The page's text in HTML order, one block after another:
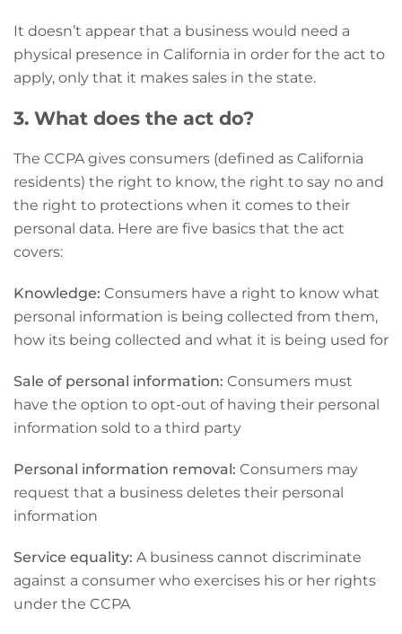
It doesn’t appear that a business would need a
physical presence in California in order for the act to
apply, only that it makes sales in the state.
3. What does the act do?
The CCPA gives consumers (defined as California
residents) the right to know, the right to say no and
the right to protections when it comes to their
personal data. Here are five basics that the act
covers:
Knowledge: Consumers have a right to know what
personal information is being collected from them,
how its being collected and what it is being used for
Sale of personal information: Consumers must
have the option to opt-out of having their personal
information sold to a third party
Personal information removal: Consumers may
request that a business deletes their personal
information
Service equality: A business cannot discriminate
against a consumer who exercises his or her rights
under the CCPA